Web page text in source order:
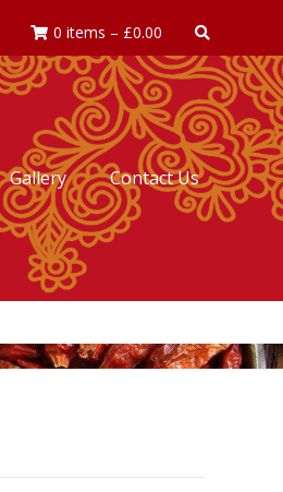
0 items – £0.00
Gallery Contact Us